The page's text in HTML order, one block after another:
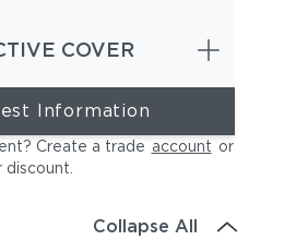
COVER
Information
Create a trade account or
discount
Collapse All